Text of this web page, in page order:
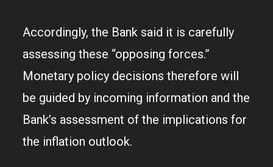
Accordingly, the Bank said it is carefully
assessing these “opposing forces.”
Monetary policy decisions therefore will
be guided by incoming information and the
Bank’s assessment of the implications for
the inflation outlook.